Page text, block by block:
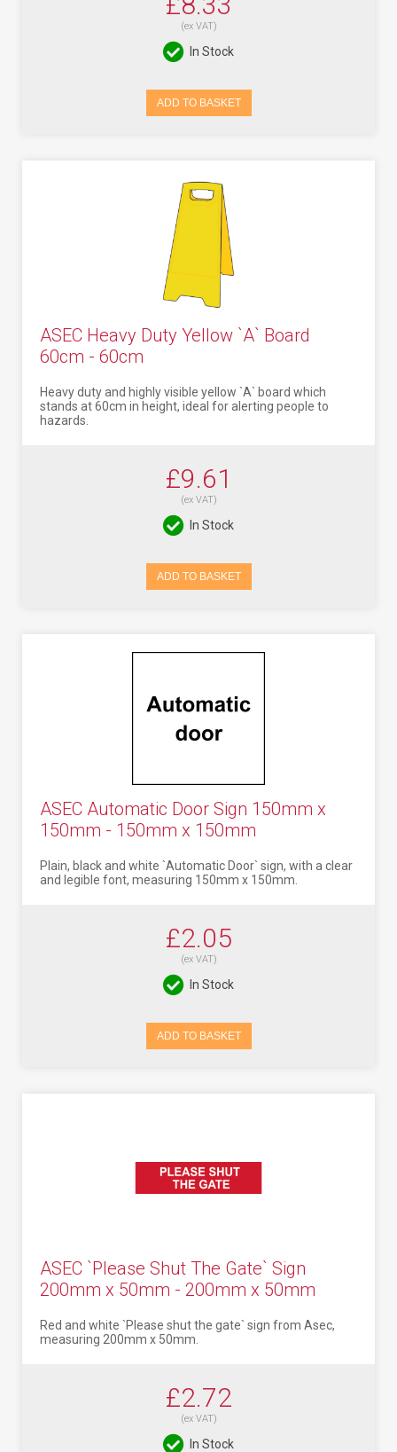
(ex VAT)
In Stock
ADD TO BASKET
ASEC Heavy Duty Yellow `A` Board
60cm - 60cm
Heavy duty and highly visible yellow `A` board which
stands at 60cm in height, ideal for alerting people to
hazards.
£9.61
(ex VAT)
In Stock
ADD TO BASKET
ASEC Automatic Door Sign 150mm x
150mm - 150mm x 150mm
Plain, black and white `Automatic Door` sign, with a clear
and legible font, measuring 150mm x 150mm.
£2.05
(ex VAT)
In Stock
ADD TO BASKET
ASEC `Please Shut The Gate` Sign
200mm x 50mm - 200mm x 50mm
Red and white `Please shut the gate` sign from Asec,
measuring 200mm x 50mm.
£2.72
(ex VAT)
In Stock